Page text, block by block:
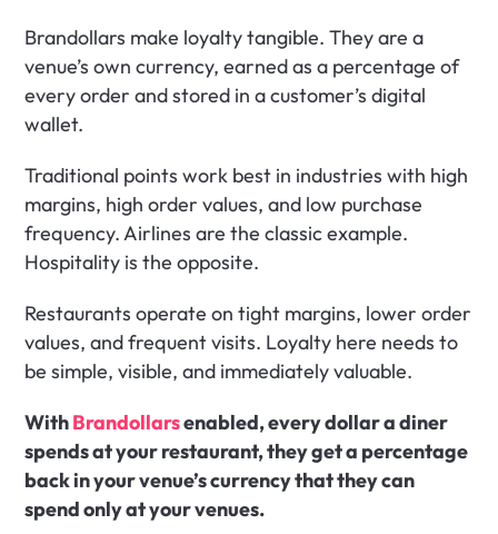
Brandollars make loyalty tangible. They are a
venue’s own currency, earned as a percentage of
every order and stored in a customer’s digital
wallet.
Traditional points work best in industries with high
margins, high order values, and low purchase
frequency. Airlines are the classic example.
Hospitality is the opposite.
Restaurants operate on tight margins, lower order
values, and frequent visits. Loyalty here needs to
be simple, visible, and immediately valuable.
With Brandollars enabled, every dollar a diner
spends at your restaurant, they get a percentage
back in your venue’s currency that they can
spend only at your venues.